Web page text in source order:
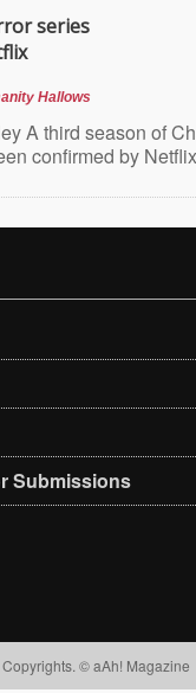
series
Hallows
A third season of
confirmed by Netflix
Submissions
Copyrights. © aAh! Magazine​